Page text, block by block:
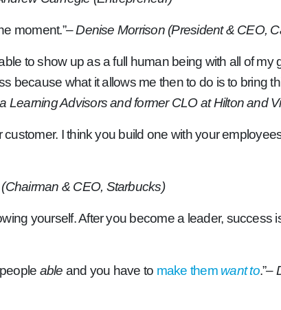
moment.”– Denise Morrison (President & CEO,
to show up as a full human being with all of my
because what it allows me then to do is to bring
Learning Advisors and former CLO at Hilton and
I think you build one with your
& CEO, Starbucks)
yourself. After you become a leader, success
able and you have to make them want to.”–